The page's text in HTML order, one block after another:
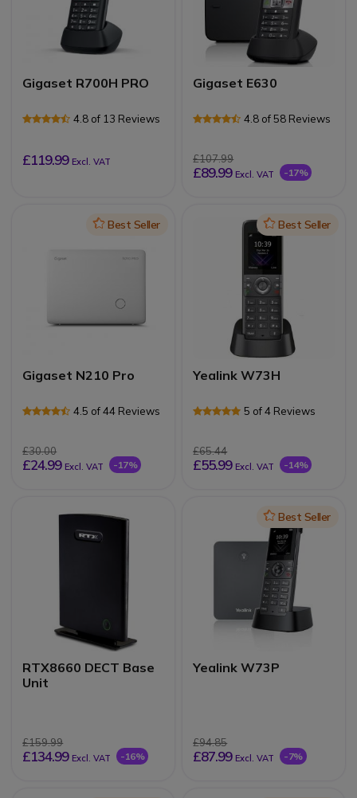
Gigaset R700H PRO
4.8 of 13 Reviews
£119.99 Excl. VAT
Gigaset E630
4.8 of 58 Reviews
£107.99
£89.99 Excl. VAT -17%
IconBest Seller
Gigaset N210 Pro
4.5 of 44 Reviews
£30.00
£24.99 Excl. VAT -17%
IconBest Seller
Yealink W73H
5 of 4 Reviews
£65.44
£55.99 Excl. VAT -14%
RTX8660 DECT Base
Unit
£159.99
£134.99 Excl. VAT -16%
IconBest Seller
Yealink W73P
£94.85
£87.99 Excl. VAT -7%